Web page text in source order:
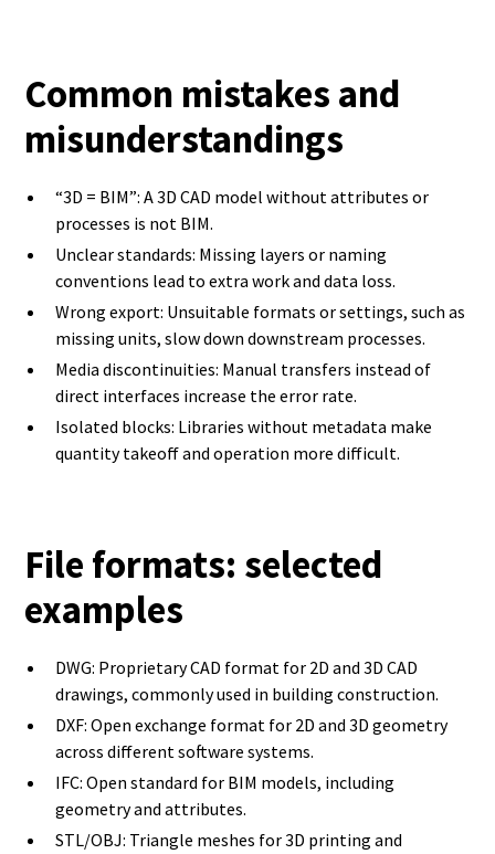
Common mistakes and
misunderstandings
“3D = BIM”: A 3D CAD model without attributes or
processes is not BIM.
Unclear standards: Missing layers or naming
conventions lead to extra work and data loss.
Wrong export: Unsuitable formats or settings, such as
missing units, slow down downstream processes.
Media discontinuities: Manual transfers instead of
direct interfaces increase the error rate.
Isolated blocks: Libraries without metadata make
quantity takeoff and operation more difficult.
File formats: selected
examples
DWG: Proprietary CAD format for 2D and 3D CAD
drawings, commonly used in building construction.
DXF: Open exchange format for 2D and 3D geometry
across different software systems.
IFC: Open standard for BIM models, including
geometry and attributes.
STL/OBJ: Triangle meshes for 3D printing and